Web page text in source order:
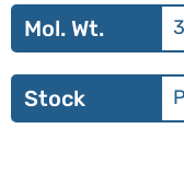
Mol. Wt.
Stock